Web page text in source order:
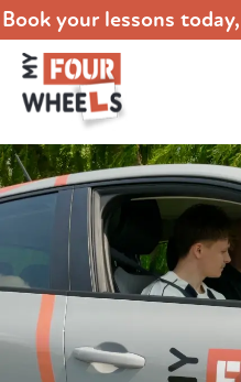
Book your lessons